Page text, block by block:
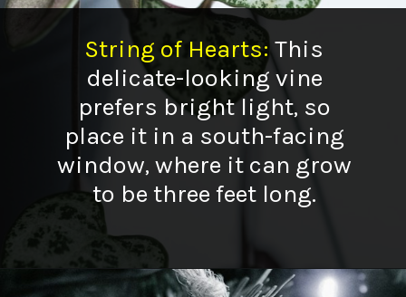
String of Hearts:This
delicate-looking vine
prefers bright light, so
place it in a south-facing
window, where it can grow
to be three feet long.